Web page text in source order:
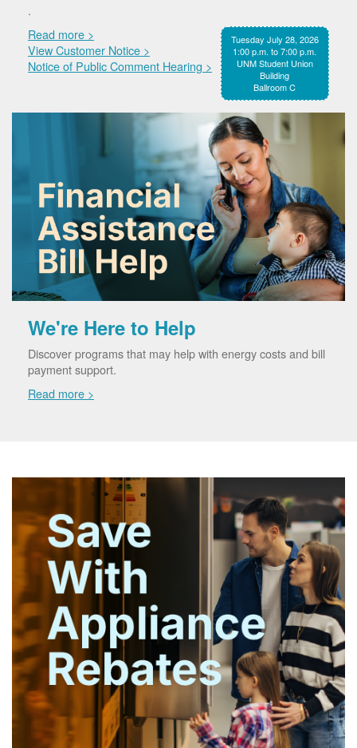
.
Tuesday July 28, 2026
1:00 p.m. to 7:00 p.m.
UNM Student Union
Building
Ballroom C
Read more >
View Customer Notice >
Notice of Public Comment Hearing >
We're Here to Help
Discover programs that may help with energy costs and bill
payment support.
Read more >